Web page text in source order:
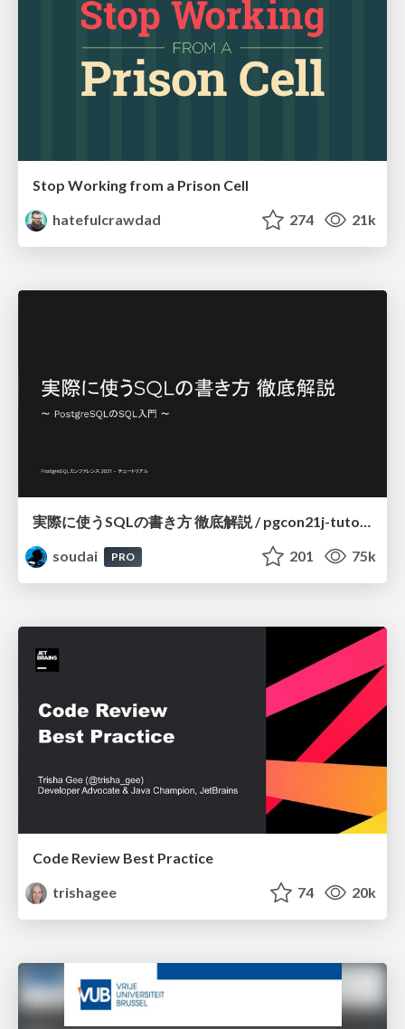
Stop Working from a Prison Cell
hatefulcrawdad
274 21k
実際に使うSQLの書き方 徹底解説 / pgcon21j-tutorial
soudai
PRO 201 75k
Code Review Best Practice
trishagee
74 20k